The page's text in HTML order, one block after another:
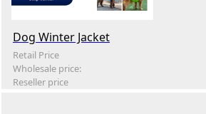
Dog Winter Jacket
Retail Price
Wholesale price:
Reseller price